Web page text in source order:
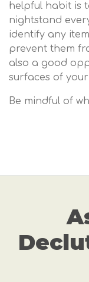
helpful habit is
nightstand
identify any
prevent them
also a good
surfaces of
Be mindful of